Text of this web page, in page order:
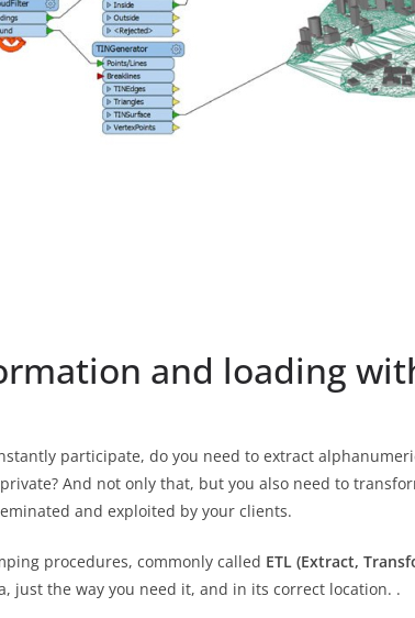
and loading
participate, do you need to extract
And not only that, but you also need to
and exploited by your clients.
procedures, commonly called ETL (Extract,
the way you need it, and in its correct location. .